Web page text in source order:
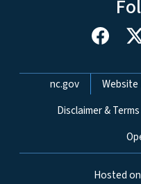
Network
nc.gov Website
Disclaimer &
Hosted